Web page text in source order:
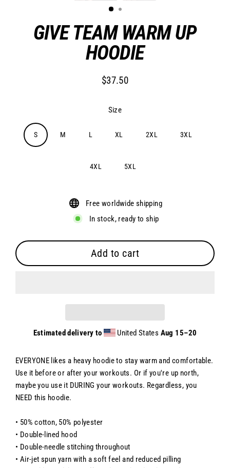
GIVE TEAM WARM UP
HOODIE
Regular
$37.50
Size
S M L XL 2XL 3XL
4XL 5XL
Free worldwide shipping
In stock, ready to ship
Add to cart
Estimated delivery to United States Aug 15⁠–20
EVERYONE likes a heavy hoodie to stay warm and comfortable.
Use it before or after your workouts. Or if you're up north,
maybe you use it DURING your workouts. Regardless, you
NEED this hoodie.
• 50% cotton, 50% polyester
• Double-lined hood
• Double-needle stitching throughout
• Air-jet spun yarn with a soft feel and reduced pilling